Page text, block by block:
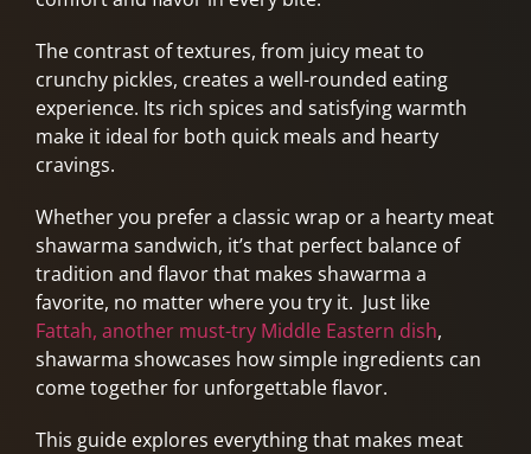
The contrast of textures, from juicy meat to
crunchy pickles, creates a well-rounded eating
experience. Its rich spices and satisfying warmth
make it ideal for both quick meals and hearty
cravings.
Whether you prefer a classic wrap or a hearty meat
shawarma sandwich, it’s that perfect balance of
tradition and flavor that makes shawarma a
favorite, no matter where you try it. Just like
Fattah, another must-try Middle Eastern dish,
shawarma showcases how simple ingredients can
come together for unforgettable flavor.
This guide explores everything that makes meat